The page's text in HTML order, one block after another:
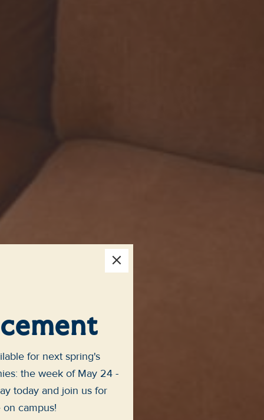
×
for next spring's
the week of May 24 -
today and join us for
campus!